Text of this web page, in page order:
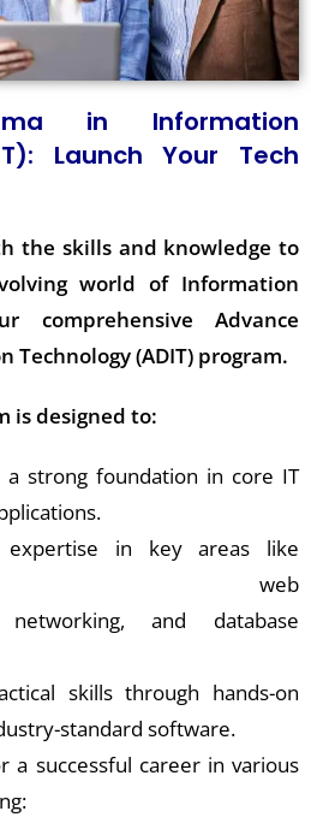
in Information
Launch Your Tech
the skills and knowledge to
world of Information
comprehensive Advance
Technology (ADIT) program.
is designed to:
a strong foundation in core IT
expertise in key areas like
web
networking, and database
skills through hands-on
standard software.
a successful career in various